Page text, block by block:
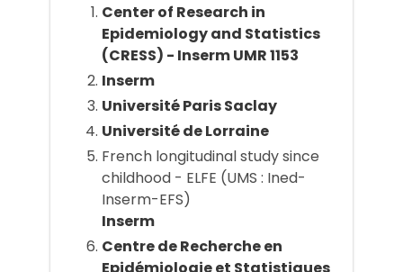
Center of Research in
Epidemiology and Statistics
(CRESS) - Inserm UMR 1153
Inserm
Université Paris Saclay
Université de Lorraine
French longitudinal study since
childhood - ELFE (UMS : Ined-
Inserm-EFS)
Inserm
Centre de Recherche en
Epidémiologie et Statistiques